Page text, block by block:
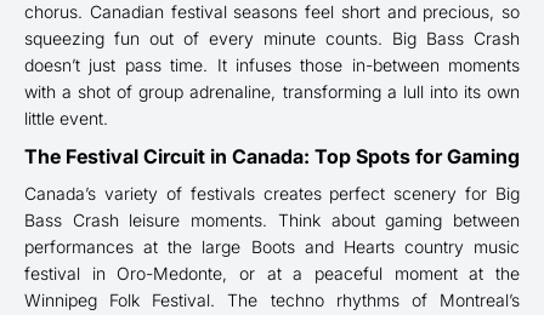
chorus. Canadian festival seasons feel short and precious, so
squeezing fun out of every minute counts. Big Bass Crash
doesn’t just pass time. It infuses those in-between moments
with a shot of group adrenaline, transforming a lull into its own
little event.
The Festival Circuit in Canada: Top Spots for Gaming
Canada’s variety of festivals creates perfect scenery for Big
Bass Crash leisure moments. Think about gaming between
performances at the large Boots and Hearts country music
festival in Oro-Medonte, or at a peaceful moment at the
Winnipeg Folk Festival. The techno rhythms of Montreal’s